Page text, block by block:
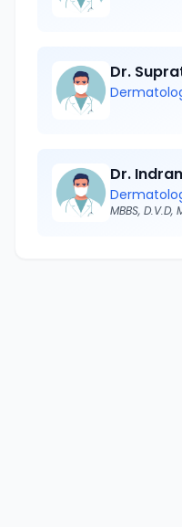
Dr.
Dr.
MBBS, D.V.D,